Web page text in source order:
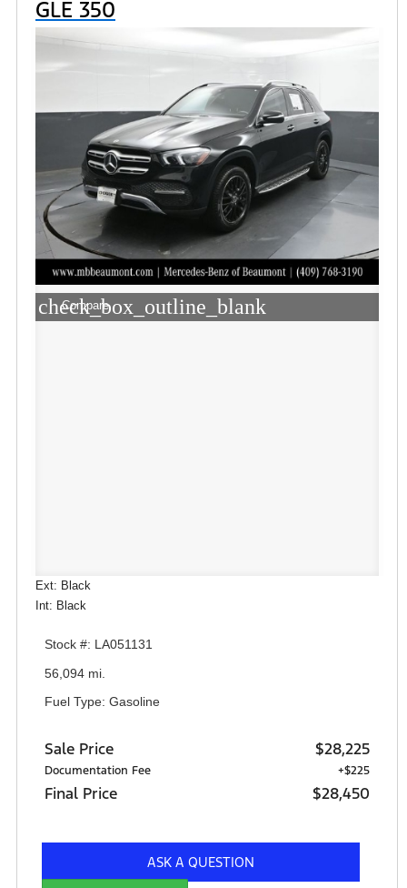
GLE 350
check_box_outline_blank
Compare
Ext: Black
Int: Black
Stock #: LA051131
56,094 mi.
Fuel Type: Gasoline
Sale Price $28,225
Documentation Fee +$225
Final Price $28,450
ASK A QUESTION